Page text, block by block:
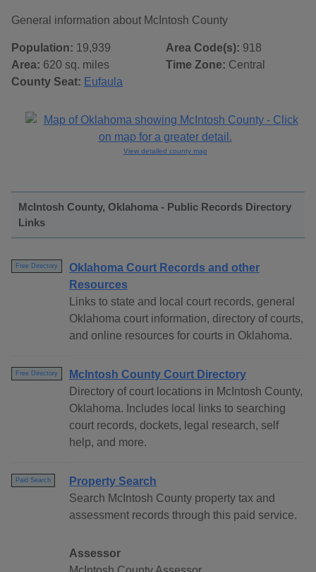
General information about McIntosh County
Population: 19,939
Area: 620 sq. miles
County Seat: Eufaula
Area Code(s): 918
Time Zone: Central
View detailed county map
McIntosh County, Oklahoma - Public Records Directory
Links
Free Directory
Oklahoma Court Records and other
Resources
Links to state and local court records, general
Oklahoma court information, directory of courts,
and online resources for courts in Oklahoma.
Free Directory
McIntosh County Court Directory
Directory of court locations in McIntosh County,
Oklahoma. Includes local links to searching
court records, dockets, legal research, self
help, and more.
Paid Search
Property Search
Search McIntosh County property tax and
assessment records through this paid service.
Assessor